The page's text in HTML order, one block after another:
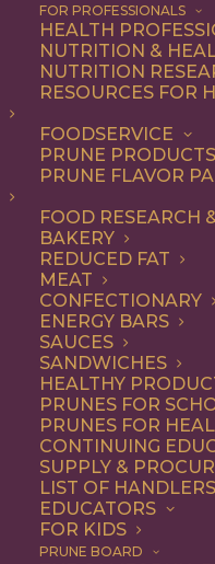
FOR PROFESSIONALS
HEALTH
NUTRITION &
NUTRITION
RESOURCES FOR
FOODSERVICE
PRUNE PRODUCTS
PRUNE FLAVOR
FOOD RESEARCH
BAKERY
REDUCED FAT
MEAT
CONFECTIONARY
ENERGY BARS
SAUCES
SANDWICHES
HEALTHY
PRUNES FOR
PRUNES FOR
CONTINUING
SUPPLY &
LIST OF HANDLERS
EDUCATORS
FOR KIDS
PRUNE BOARD
Nothing found.
COOKING WITH
Looking for inspiration
Check out these